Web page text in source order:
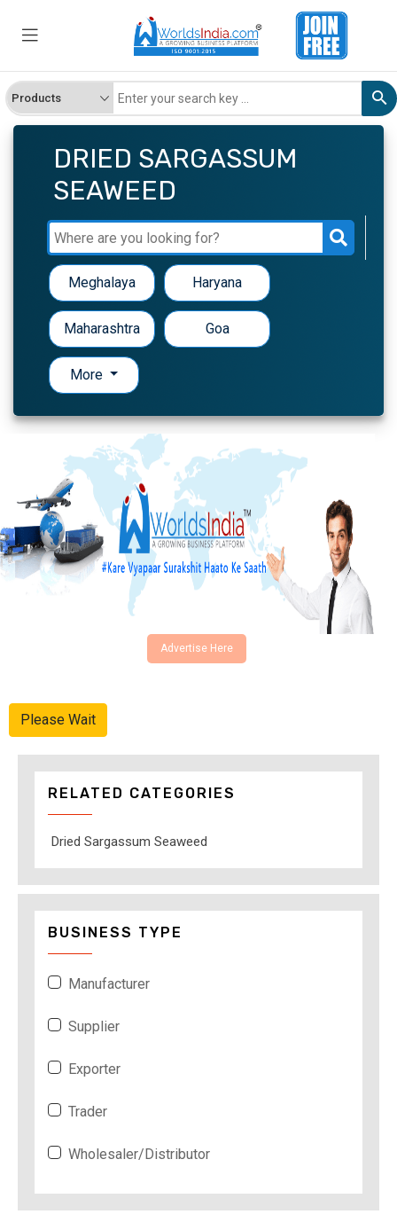
DRIED SARGASSUM
SEAWEED
Meghalaya Haryana
Maharashtra Goa
More
Advertise Here
Please Wait
RELATED CATEGORIES
Dried Sargassum Seaweed
BUSINESS TYPE
Manufacturer
Supplier
Exporter
Trader
Wholesaler/Distributor